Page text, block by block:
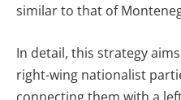
similar to that of
In detail, this strategy
right-wing nationalist
connecting them with a